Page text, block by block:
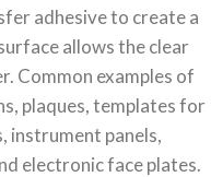
adhesive to create a
allows the clear
Common examples of
plaques, templates for
instrument panels,
electronic face plates.